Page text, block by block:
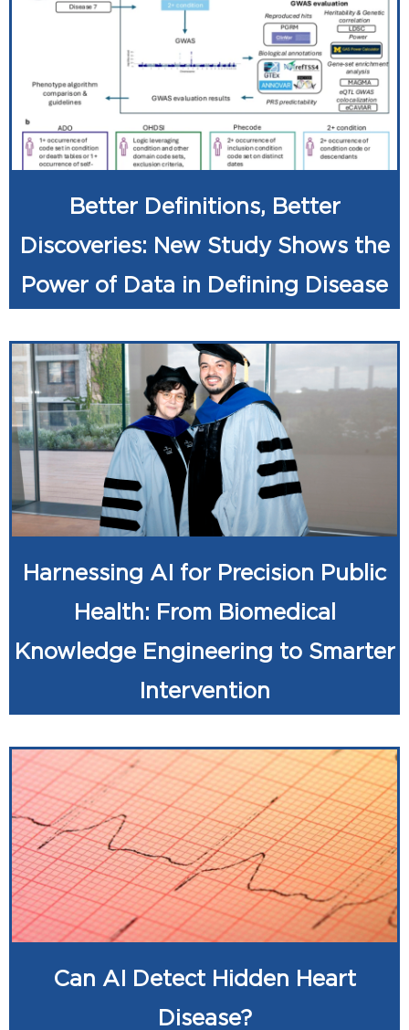
Better Definitions, Better
Discoveries: New Study Shows the
Power of Data in Defining Disease
Harnessing AI for Precision Public
Health: From Biomedical
Knowledge Engineering to Smarter
Intervention
Can AI Detect Hidden Heart
Disease?